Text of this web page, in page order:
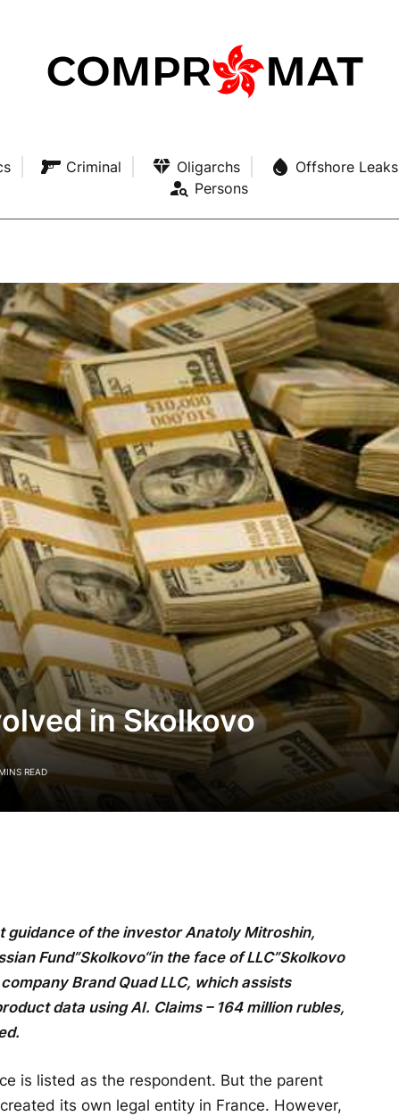
Criminal Oligarchs Offshore Leaks
Persons
in Skolkovo
READ
guidance of the investor Anatoly Mitroshin,
Fund”Skolkovo“in the face of LLC”Skolkovo
Brand Quad LLC, which assists
data using AI. Claims – 164 million rubles,
is listed as the respondent. But the parent
its own legal entity in France. However,